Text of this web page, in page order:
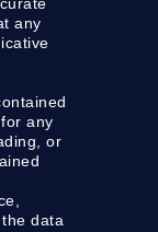
any
any
or
data